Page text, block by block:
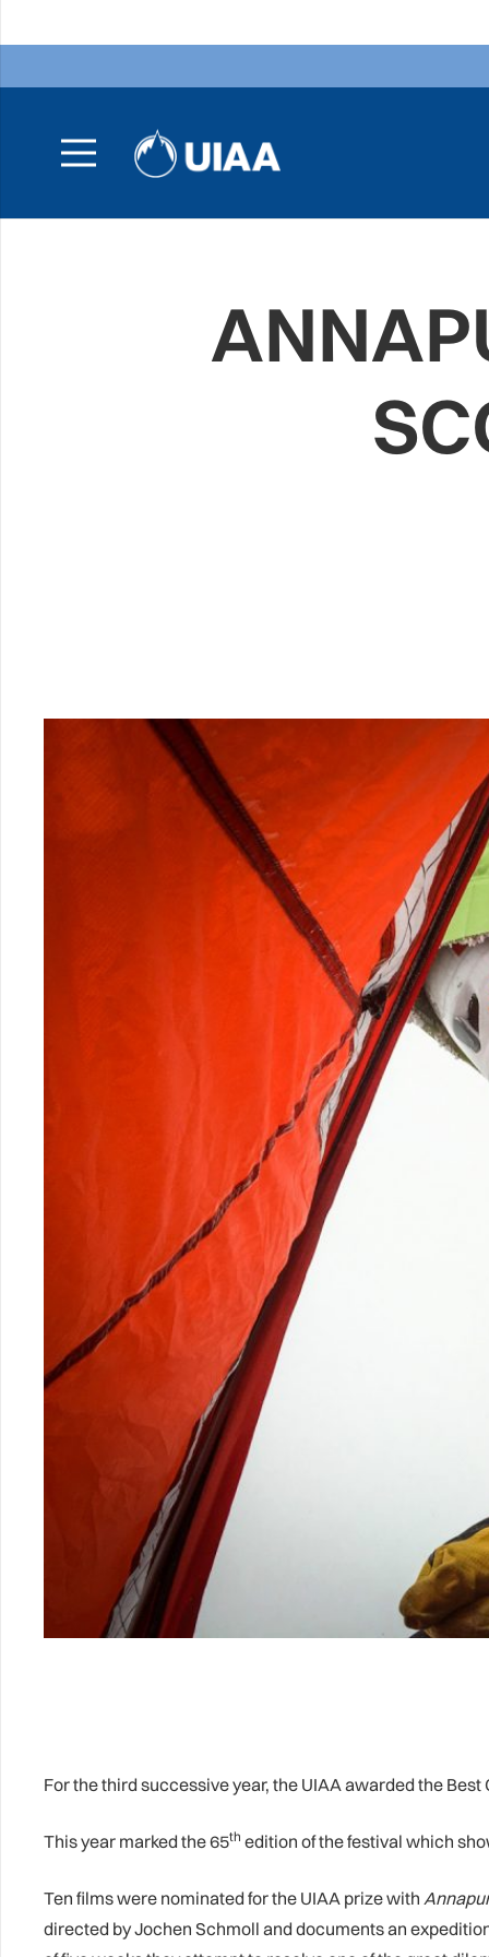
For the third successive year, the UIAA awarded the
This year marked the 65th edition of the festival which
Ten films were nominated for the UIAA prize with
directed by Jochen Schmoll and documents an